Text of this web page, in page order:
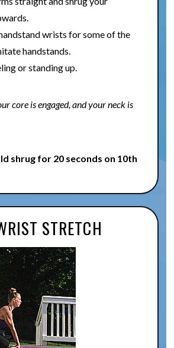
wrists for some of the
handstands.
or standing up.
core is engaged, and your neck is
shrug for 20 seconds on 10th
STRETCH